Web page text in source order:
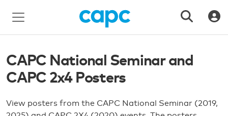
CAPC National Seminar and
CAPC 2x4 Posters
View posters from the CAPC National Seminar (2019,